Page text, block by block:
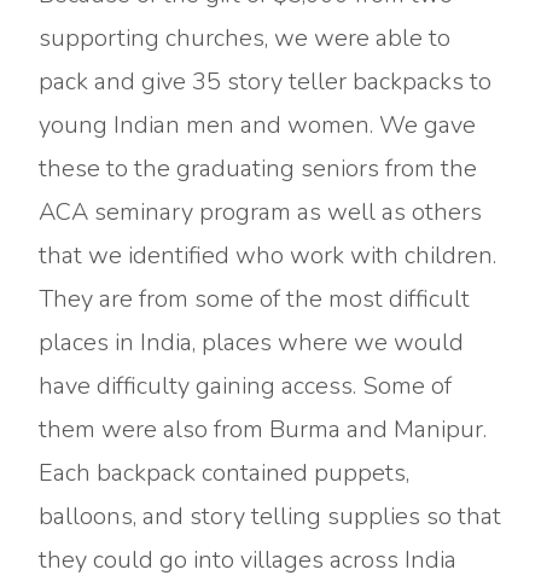
supporting churches, we were able to
pack and give 35 story teller backpacks to
young Indian men and women. We gave
these to the graduating seniors from the
ACA seminary program as well as others
that we identified who work with children.
They are from some of the most difficult
places in India, places where we would
have difficulty gaining access. Some of
them were also from Burma and Manipur.
Each backpack contained puppets,
balloons, and story telling supplies so that
they could go into villages across India